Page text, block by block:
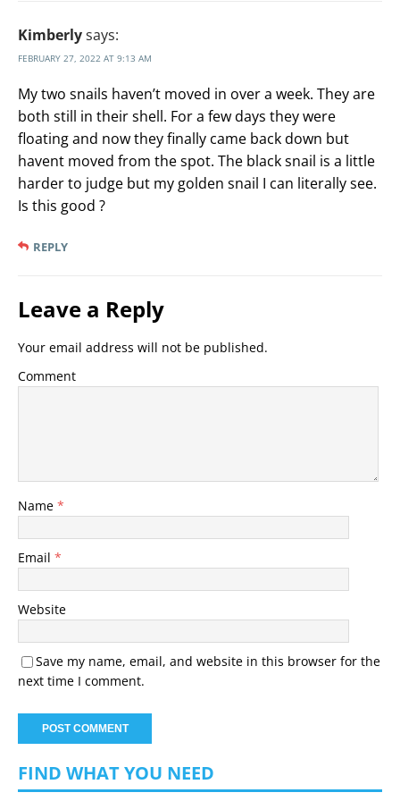
Kimberlysays:
FEBRUARY 27, 2022 AT 9:13 AM
My two snails haven’t moved in over a week. They are
both still in their shell. For a few days they were
floating and now they finally came back down but
havent moved from the spot. The black snail is a little
harder to judge but my golden snail I can literally see.
Is this good ?
REPLY
Leave a Reply
Your email address will not be published.
Comment
Name *
Email *
Website
Save my name, email, and website in this browser for the
next time I comment.
FIND WHAT YOU NEED